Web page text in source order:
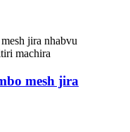
mesh jira